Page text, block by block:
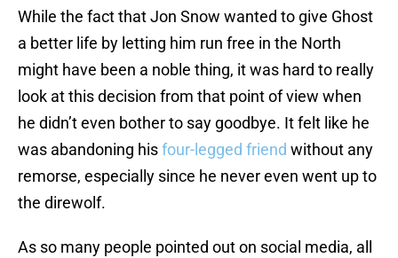
While the fact that Jon Snow wanted to give Ghost
a better life by letting him run free in the North
might have been a noble thing, it was hard to really
look at this decision from that point of view when
he didn’t even bother to say goodbye. It felt like he
was abandoning hisfour-legged friend without any
remorse, especially since he never even went up to
the direwolf.
As so many people pointed out on social media, all